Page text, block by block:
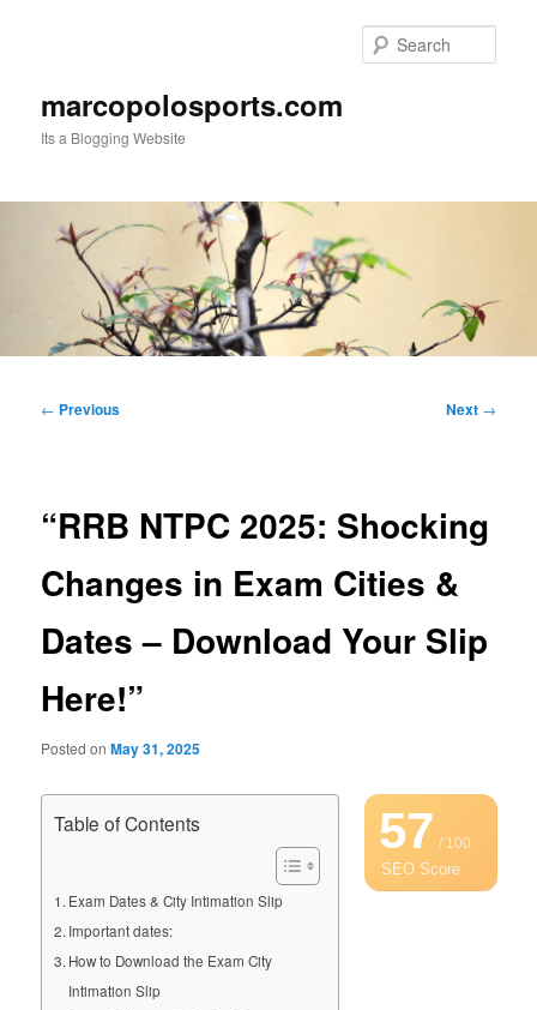
marcopolosports.com
Its a Blogging Website
Post
← Previous Next →
“RRB NTPC 2025: Shocking
Changes in Exam Cities &
Dates – Download Your Slip
Here!”
Posted onMay 31, 2025
57/ 100
SEO Score
Table of Contents
Exam Dates & City Intimation Slip
Important dates:
How to Download the Exam City
Intimation Slip